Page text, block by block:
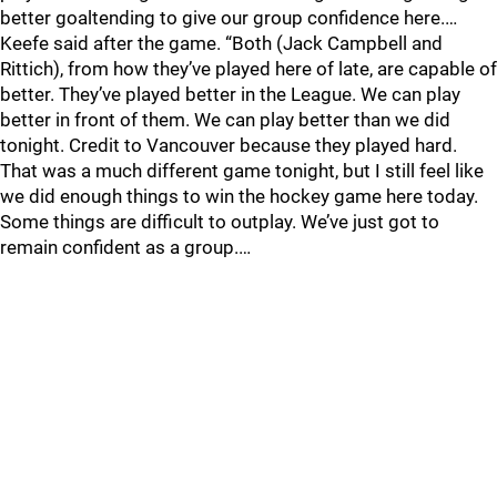
better goaltending to give our group confidence here.…
Keefe said after the game. “Both (Jack Campbell and
Rittich), from how they’ve played here of late, are capable of
better. They’ve played better in the League. We can play
better in front of them. We can play better than we did
tonight. Credit to Vancouver because they played hard.
That was a much different game tonight, but I still feel like
we did enough things to win the hockey game here today.
Some things are difficult to outplay. We’ve just got to
remain confident as a group.…